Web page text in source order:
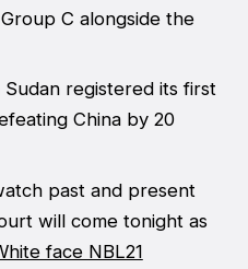
C alongside the
registered its first
China by 20
past and present
will come tonight as
face NBL21